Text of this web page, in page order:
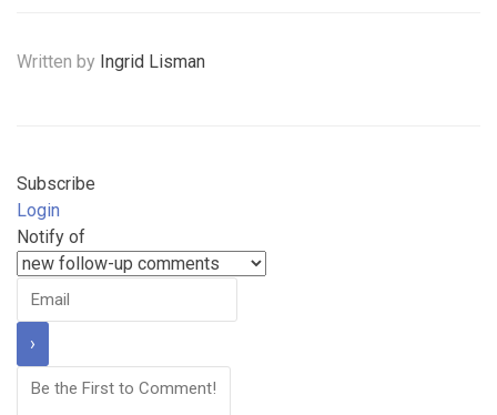
Written by Ingrid Lisman
Subscribe
Login
Notify of